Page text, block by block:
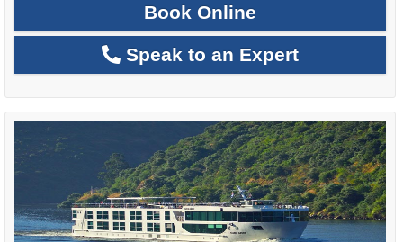
Book Online
Speak to an Expert